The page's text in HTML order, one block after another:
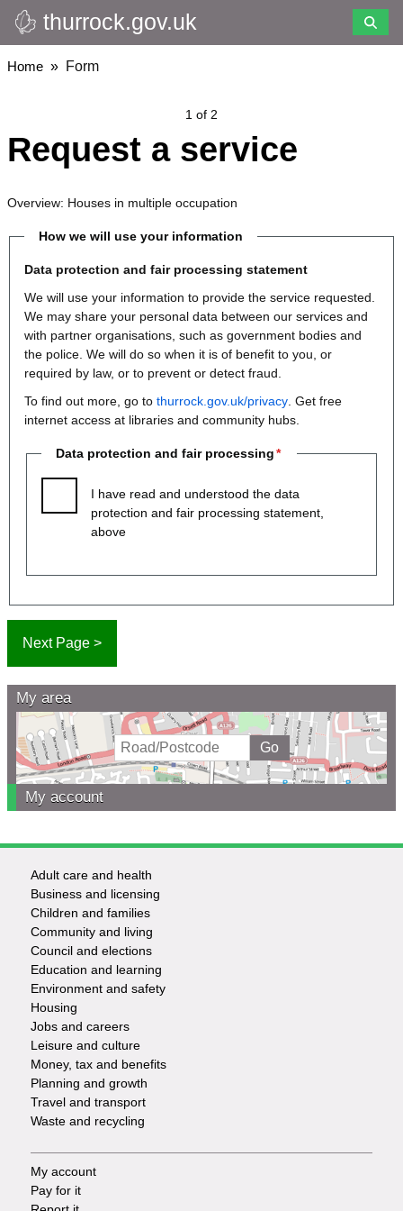
Skip
to
main
thurrock.gov.uk
Breadcrumbs
Home Form
1 of 2
Request a service
Overview: Houses in multiple occupation
How we will use your information
Data protection and fair processing statement
We will use your information to provide the service requested.
We may share your personal data between our services and
with partner organisations, such as government bodies and
the police. We will do so when it is of benefit to you, or
required by law, or to prevent or detect fraud.
To find out more, go to thurrock.gov.uk/privacy . Get free
internet access at libraries and community hubs.
Data protection and fair processing
I have read and understood the data
protection and fair processing statement,
above
My area
My account
Footer
-
Services
Adult care and health
Business and licensing
Children and families
Community and living
Council and elections
Education and learning
Environment and safety
Housing
Jobs and careers
Leisure and culture
Money, tax and benefits
Planning and growth
Travel and transport
Waste and recycling
Footer
My account
Pay for it